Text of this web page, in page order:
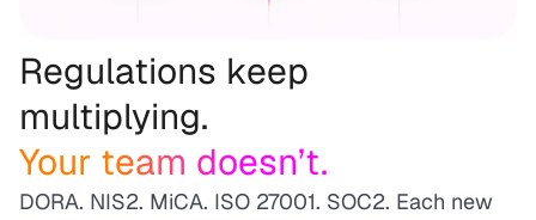
Regulations keep
multiplying.
Your team doesn’t.
DORA. NIS2. MiCA. ISO 27001. SOC2. Each new